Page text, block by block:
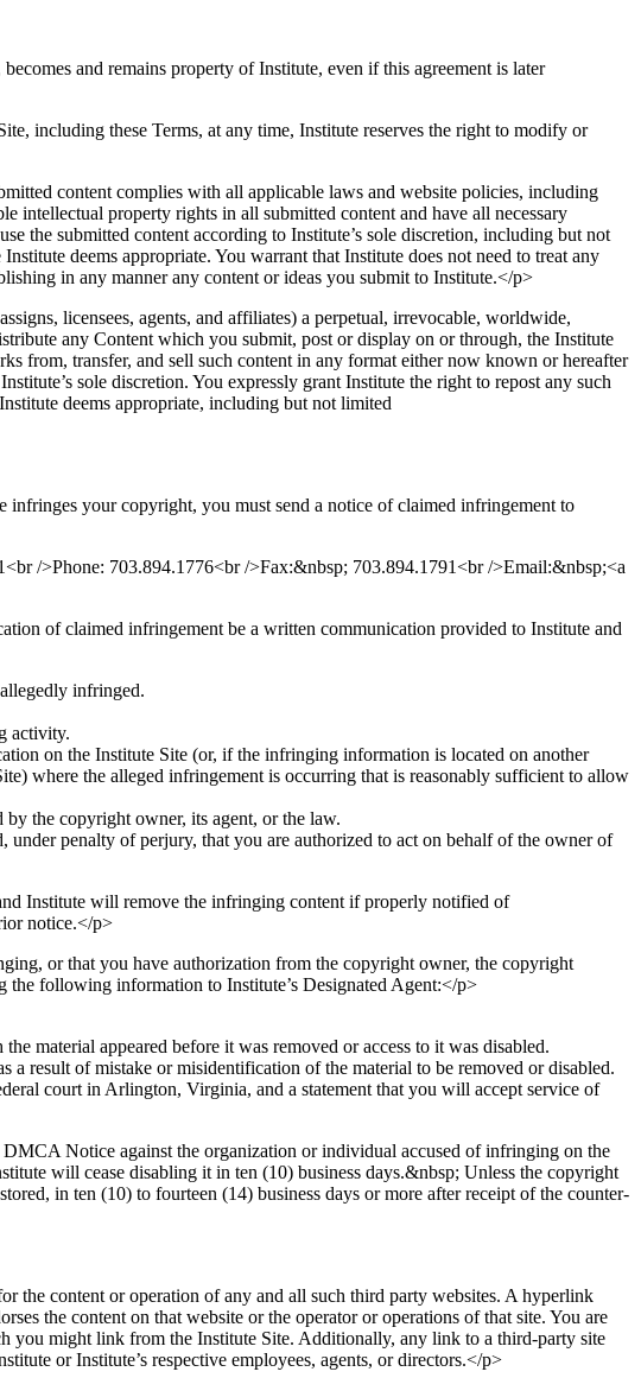
and remains property of Institute, even if this agreement is later
including these Terms, at any time, Institute reserves the right to modify or
content complies with all applicable laws and website policies, including
intellectual property rights in all submitted content and have all necessary
the submitted content according to Institute’s sole discretion, including but not
deems appropriate. You warrant that Institute does not need to treat any
in any manner any content or ideas you submit to Institute.</p>
licensees, agents, and affiliates) a perpetual, irrevocable, worldwide,
any Content which you submit, post or display on or through, the Institute
from, transfer, and sell such content in any format either now known or hereafter
sole discretion. You expressly grant Institute the right to repost any such
deems appropriate, including but not limited
your copyright, you must send a notice of claimed infringement to
/>Phone: 703.894.1776<br />Fax:&nbsp; 703.894.1791<br />Email:&nbsp;<a
of claimed infringement be a written communication provided to Institute and
infringed.
activity.
on the Institute Site (or, if the infringing information is located on another
where the alleged infringement is occurring that is reasonably sufficient to allow
the copyright owner, its agent, or the law.
penalty of perjury, that you are authorized to act on behalf of the owner of
Institute will remove the infringing content if properly notified of
notice.</p>
or that you have authorization from the copyright owner, the copyright
the following information to Institute’s Designated Agent:</p>
material appeared before it was removed or access to it was disabled.
a result of mistake or misidentification of the material to be removed or disabled.
court in Arlington, Virginia, and a statement that you will accept service of
Notice against the organization or individual accused of infringing on the
will cease disabling it in ten (10) business days.&nbsp; Unless the copyright
in ten (10) to fourteen (14) business days or more after receipt of the counter-
the content or operation of any and all such third party websites. A hyperlink
the content on that website or the operator or operations of that site. You are
you might link from the Institute Site. Additionally, any link to a third-party site
or Institute’s respective employees, agents, or directors.</p>